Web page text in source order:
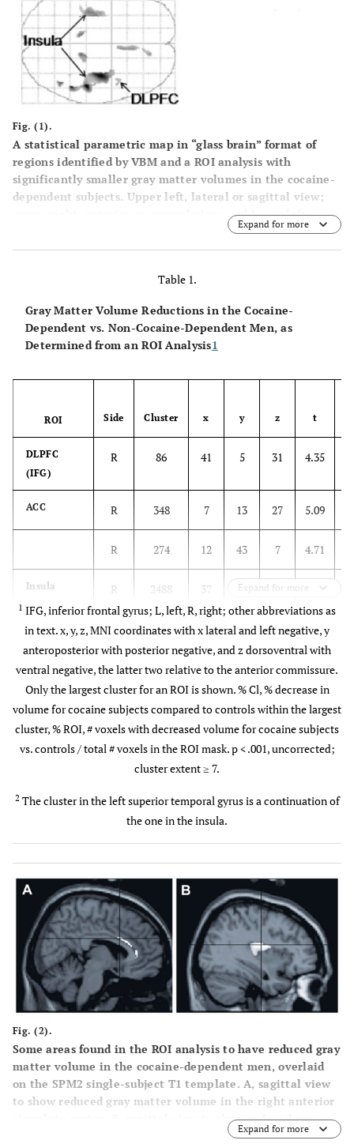
Fig. (1).
A statistical parametric map in “glass brain” format of
regions identified by VBM and a ROI analysis with
significantly smaller gray matter volumes in the cocaine-
dependent subjects. Upper left, lateral or sagittal view;
upper right, anterior or coronal view; and lower left,
dorsal or axial view. ACC, anterior cingulate cortex;
DLPFC, dorsolateral prefrontal cortex; STG, superior
Expand for more
Table 1.
Gray Matter Volume Reductions in the Cocaine-
Dependent vs. Non-Cocaine-Dependent Men, as
Determined from an ROI Analysis1
ROI Side Cluster x y z t
DLPFC
(IFG)
R 86 41 5 31 4.35
ACC R 348 7 13 27 5.09
R 274 12 43 7 4.71
Insula R 2488 37 -12 19 7.52
L 1303 -31 -15 13 6.10
STG R 846 49 -27 -1 7.85
L2 155 -35 -26 7 5.41
Cerebellum R 141 12 -34 -27 5.40
Expand for more
1 IFG, inferior frontal gyrus; L, left, R, right; other abbreviations as
in text. x, y, z, MNI coordinates with x lateral and left negative, y
anteroposterior with posterior negative, and z dorsoventral with
ventral negative, the latter two relative to the anterior commissure.
Only the largest cluster for an ROI is shown. % Cl, % decrease in
volume for cocaine subjects compared to controls within the largest
cluster, % ROI, # voxels with decreased volume for cocaine subjects
vs. controls / total # voxels in the ROI mask. p < .001, uncorrected;
cluster extent ≥ 7.
2 The cluster in the left superior temporal gyrus is a continuation of
the one in the insula.
Fig. (2).
Some areas found in the ROI analysis to have reduced gray
matter volume in the cocaine-dependent men, overlaid
on the SPM2 single-subject T1 template. A, sagittal view
to show reduced gray matter volume in the right anterior
cingulate cortex. B, sagittal view to show reduced gray
matter volume in the right insula. Reductions in other
Expand for more